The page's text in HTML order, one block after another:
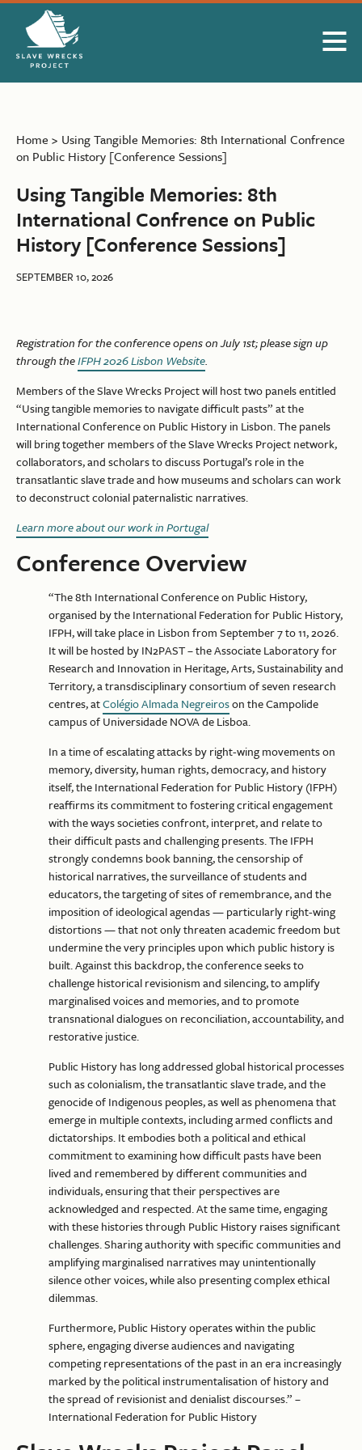
Skip to Main Content
Home > Using Tangible Memories: 8th International Confrence
on Public History [Conference Sessions]
Using Tangible Memories: 8th
International Confrence on Public
History [Conference Sessions]
SEPTEMBER 10, 2026
Registration for the conference opens on July 1st; please sign up
through theIFPH 2026 Lisbon Website.
Members of the Slave Wrecks Project will host two panels entitled
“Using tangible memories to navigate difficult pasts” at the
International Conference on Public History in Lisbon. The panels
will bring together members of the Slave Wrecks Project network,
collaborators, and scholars to discuss Portugal’s role in the
transatlantic slave trade and how museums and scholars can work
to deconstruct colonial paternalistic narratives.
Learn more about our work in Portugal
Conference Overview
“The 8th International Conference on Public History,
organised by the International Federation for Public History,
IFPH, will take place in Lisbon from September 7 to 11, 2026.
It will be hosted by IN2PAST – the Associate Laboratory for
Research and Innovation in Heritage, Arts, Sustainability and
Territory, a transdisciplinary consortium of seven research
centres, atColégio Almada Negreiroson the Campolide
campus of Universidade NOVA de Lisboa.
In a time of escalating attacks by right-wing movements on
memory, diversity, human rights, democracy, and history
itself, the International Federation for Public History (IFPH)
reaffirms its commitment to fostering critical engagement
with the ways societies confront, interpret, and relate to
their difficult pasts and challenging presents. The IFPH
strongly condemns book banning, the censorship of
historical narratives, the surveillance of students and
educators, the targeting of sites of remembrance, and the
imposition of ideological agendas — particularly right-wing
distortions — that not only threaten academic freedom but
undermine the very principles upon which public history is
built. Against this backdrop, the conference seeks to
challenge historical revisionism and silencing, to amplify
marginalised voices and memories, and to promote
transnational dialogues on reconciliation, accountability, and
restorative justice.
Public History has long addressed global historical processes
such as colonialism, the transatlantic slave trade, and the
genocide of Indigenous peoples, as well as phenomena that
emerge in multiple contexts, including armed conflicts and
dictatorships. It embodies both a political and ethical
commitment to examining how difficult pasts have been
lived and remembered by different communities and
individuals, ensuring that their perspectives are
acknowledged and respected. At the same time, engaging
with these histories through Public History raises significant
challenges. Sharing authority with specific communities and
amplifying marginalised narratives may unintentionally
silence other voices, while also presenting complex ethical
dilemmas.
Furthermore, Public History operates within the public
sphere, engaging diverse audiences and navigating
competing representations of the past in an era increasingly
marked by the political instrumentalisation of history and
the spread of revisionist and denialist discourses.” –
International Federation for Public History